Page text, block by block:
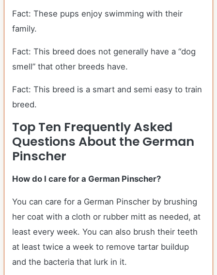
Fact: These pups enjoy swimming with their
family.
Fact: This breed does not generally have a “dog
smell” that other breeds have.
Fact: This breed is a smart and semi easy to train
breed.
Top Ten Frequently Asked
Questions About the German
Pinscher
How do I care for a German Pinscher?
You can care for a German Pinscher by brushing
her coat with a cloth or rubber mitt as needed, at
least every week. You can also brush their teeth
at least twice a week to remove tartar buildup
and the bacteria that lurk in it.